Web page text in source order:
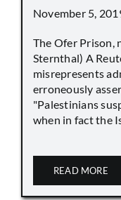
November 5,
The Ofer Prison,
Sternthal) A
misrepresents
erroneously
"Palestinians
when in fact the
READ MORE